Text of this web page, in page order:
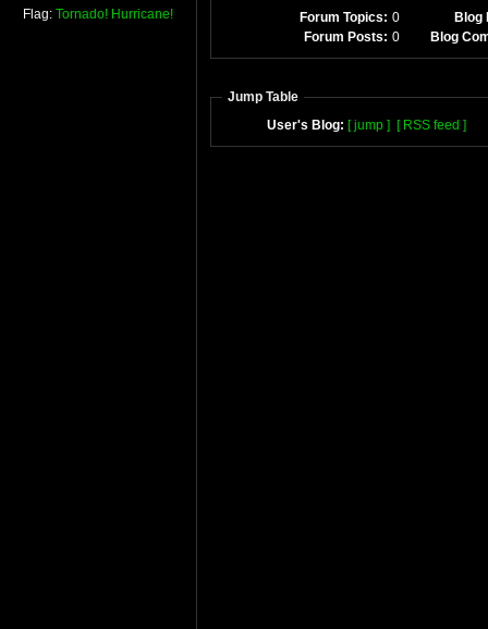
Flag: Tornado! Hurricane!
Forum Topics: 0
Blog
Forum Posts: 0 Blog
Jump Table
User's Blog: [ jump ] [ RSS feed ]